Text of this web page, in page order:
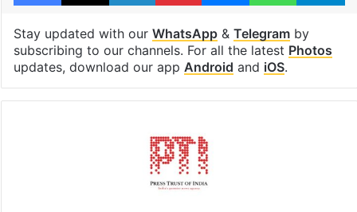
Tags badminton YONEX
Facebook
X LinkedInPinterestMessengerWhatsApp
Stay updated with ourWhatsApp
subscribing to our channels. For all the latest